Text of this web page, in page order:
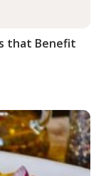
that Benefit